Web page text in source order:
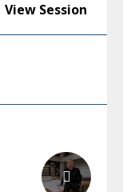
View Session